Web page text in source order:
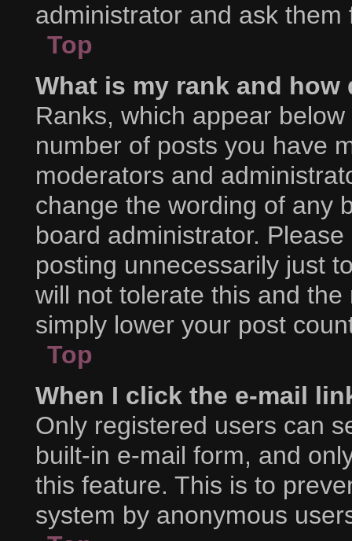
administrator and ask
Top
What is my rank and how
Ranks, which appear
number of posts you have
moderators and
change the wording of any
board administrator.
posting unnecessarily just
will not tolerate this and
simply lower your post
Top
When I click the e-mail
Only registered users can
built-in e-mail form, and
this feature. This is to
system by anonymous